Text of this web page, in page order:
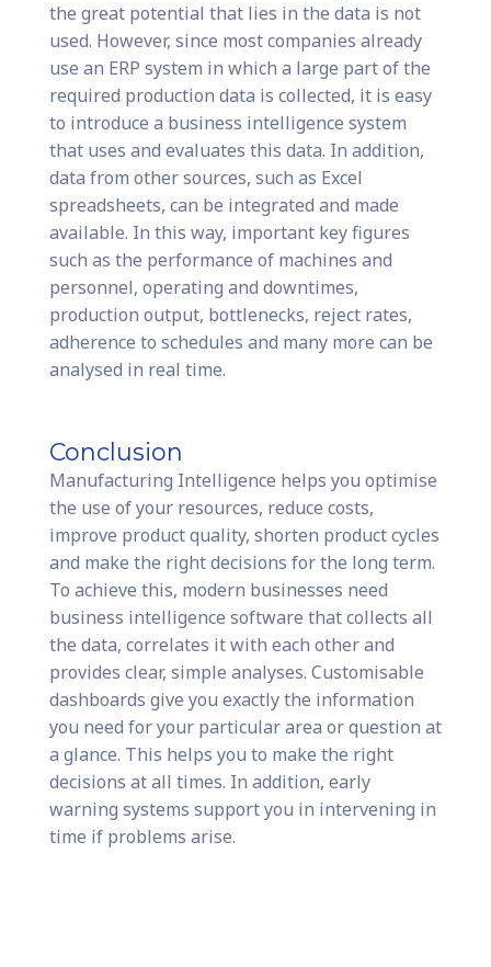
the great potential that lies in the data is not
used. However, since most companies already
use an ERP system in which a large part of the
required production data is collected, it is easy
to introduce a business intelligence system
that uses and evaluates this data. In addition,
data from other sources, such as Excel
spreadsheets, can be integrated and made
available. In this way, important key figures
such as the performance of machines and
personnel, operating and downtimes,
production output, bottlenecks, reject rates,
adherence to schedules and many more can be
analysed in real time.
Conclusion
Manufacturing Intelligence helps you optimise
the use of your resources, reduce costs,
improve product quality, shorten product cycles
and make the right decisions for the long term.
To achieve this, modern businesses need
business intelligence software that collects all
the data, correlates it with each other and
provides clear, simple analyses. Customisable
dashboards give you exactly the information
you need for your particular area or question at
a glance. This helps you to make the right
decisions at all times. In addition, early
warning systems support you in intervening in
time if problems arise.